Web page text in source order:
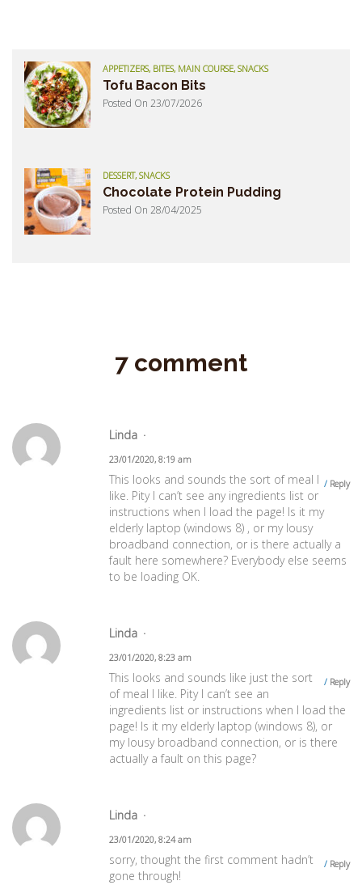
APPETIZERS, BITES, MAIN COURSE, SNACKS
Tofu Bacon Bits
Posted On 23/07/2026
DESSERT, SNACKS
Chocolate Protein Pudding
Posted On 28/04/2025
7 comment
Linda
23/01/2020, 8:19 am
Reply
This looks and sounds the sort of meal I
like. Pity I can’t see any ingredients list or
instructions when I load the page! Is it my
elderly laptop (windows 8) , or my lousy
broadband connection, or is there actually a
fault here somewhere? Everybody else seems
to be loading OK.
Linda
23/01/2020, 8:23 am
Reply
This looks and sounds like just the sort
of meal I like. Pity I can’t see an
ingredients list or instructions when I load the
page! Is it my elderly laptop (windows 8), or
my lousy broadband connection, or is there
actually a fault on this page?
Linda
23/01/2020, 8:24 am
Reply
sorry, thought the first comment hadn’t
gone through!